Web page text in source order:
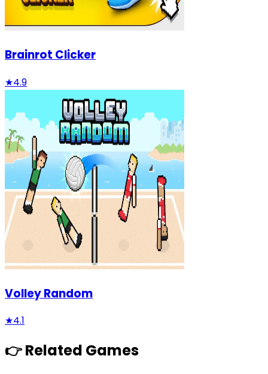
Brainrot Clicker
★4.9
Volley Random
★4.1
👉 Related Games